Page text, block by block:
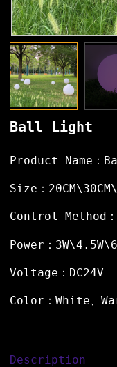
Ball Light
Product Name
Size：
Control Method：
Power：
Voltage：DC24V
Color：White、
Description